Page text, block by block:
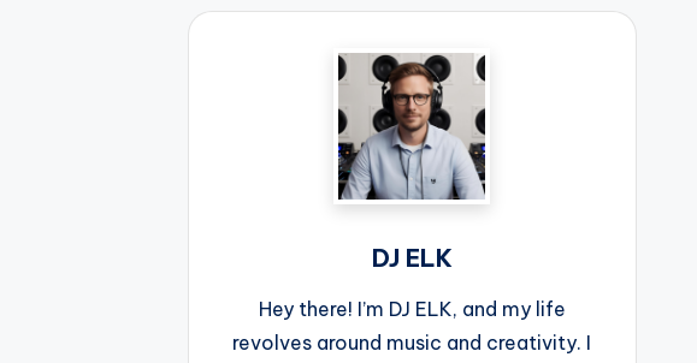
DJ ELK
Hey there! I’m DJ ELK, and my life
revolves around music and creativity. I